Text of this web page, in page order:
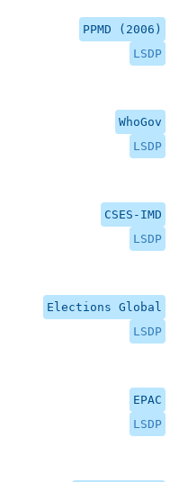
PPMD (2006)
LSDP
WhoGov
LSDP
CSES-IMD
LSDP
Elections Global
LSDP
EPAC
LSDP